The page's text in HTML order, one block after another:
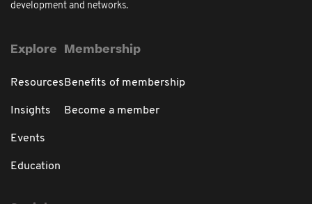
development and networks.
Explore
Resources
Insights
Events
Education
Membership
Benefits of membership
Become a member